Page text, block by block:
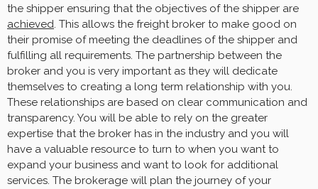
the shipper ensuring that the objectives of the shipper are
achieved. This allows the freight broker to make good on
their promise of meeting the deadlines of the shipper and
fulfilling all requirements. The partnership between the
broker and you is very important as they will dedicate
themselves to creating a long term relationship with you.
These relationships are based on clear communication and
transparency. You will be able to rely on the greater
expertise that the broker has in the industry and you will
have a valuable resource to turn to when you want to
expand your business and want to look for additional
services. The brokerage will plan the journey of your